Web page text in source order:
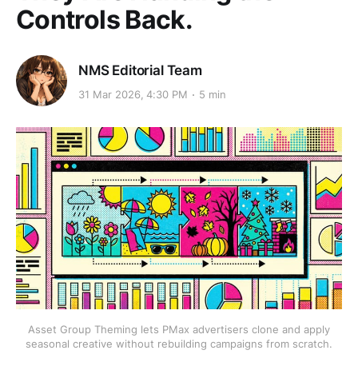
Controls Back.
NMS Editorial Team
31 Mar 2026, 4:30 PM 5 min
Asset Group Theming lets PMax advertisers clone and apply
seasonal creative without rebuilding campaigns from scratch.